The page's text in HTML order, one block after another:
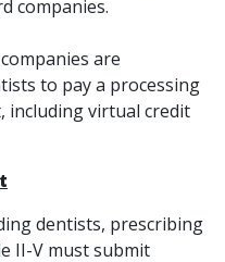
companies.
are
to pay a processing
including virtual credit
dentists, prescribing
II-V must submit